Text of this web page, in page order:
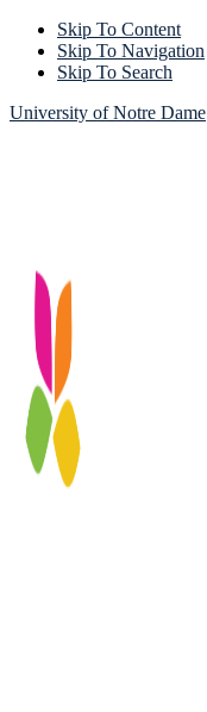
Skip To Content
Skip To Navigation
Skip To Search
University of Notre Dame